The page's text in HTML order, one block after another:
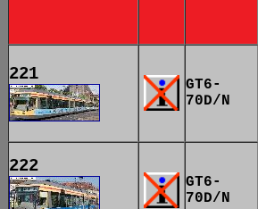
221
GT6-
70D/N
222
GT6-
70D/N